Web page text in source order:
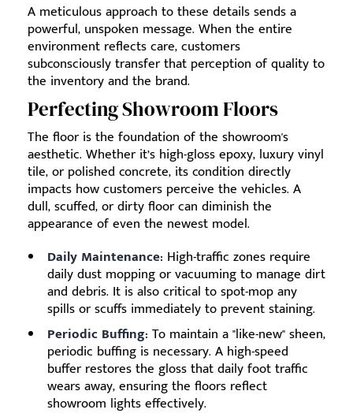
A meticulous approach to these details sends a
powerful, unspoken message. When the entire
environment reflects care, customers
subconsciously transfer that perception of quality to
the inventory and the brand.
Perfecting Showroom Floors
The floor is the foundation of the showroom's
aesthetic. Whether it’s high-gloss epoxy, luxury vinyl
tile, or polished concrete, its condition directly
impacts how customers perceive the vehicles. A
dull, scuffed, or dirty floor can diminish the
appearance of even the newest model.
Daily Maintenance: High-traffic zones require
daily dust mopping or vacuuming to manage dirt
and debris. It is also critical to spot-mop any
spills or scuffs immediately to prevent staining.
Periodic Buffing: To maintain a "like-new" sheen,
periodic buffing is necessary. A high-speed
buffer restores the gloss that daily foot traffic
wears away, ensuring the floors reflect
showroom lights effectively.